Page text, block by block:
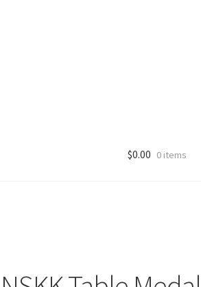
$0.00 0 items